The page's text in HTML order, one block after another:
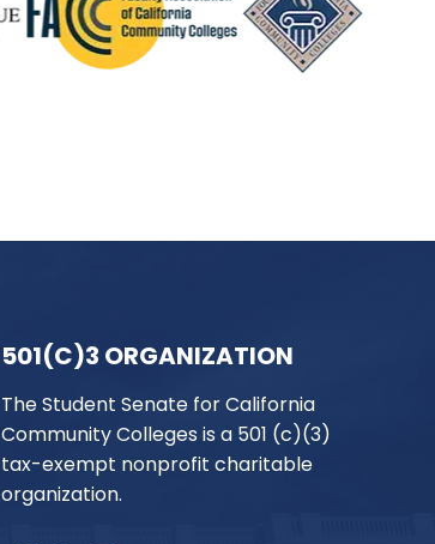
501(C)3 ORGANIZATION
The Student Senate for California
Community Colleges is a 501 (c)(3)
tax-exempt nonprofit charitable
organization.